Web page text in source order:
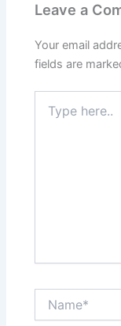
Leave a
Your email
fields are
here..